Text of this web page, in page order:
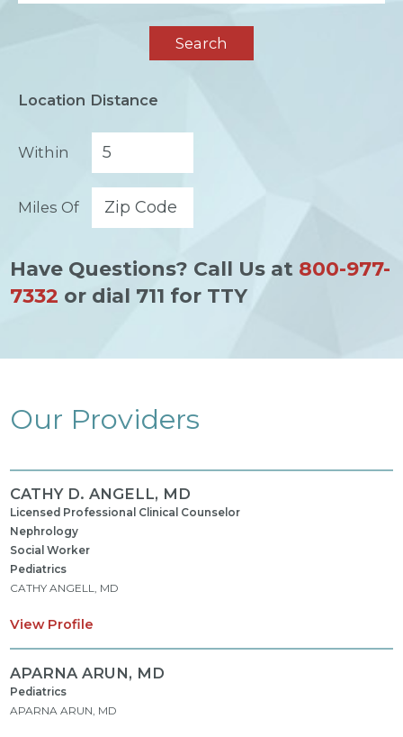
Search
Location Distance
Within
Miles Of
Have Questions? Call Us at 800-977-
7332 or dial 711 for TTY
Our Providers
CATHY D. ANGELL, MD
Licensed Professional Clinical Counselor
Nephrology
Social Worker
Pediatrics
CATHY ANGELL, MD
View Profile
APARNA ARUN, MD
Pediatrics
APARNA ARUN, MD